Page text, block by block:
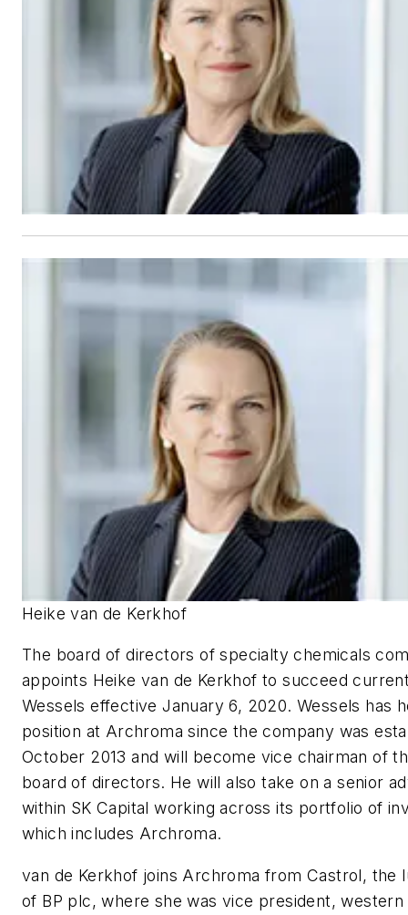
Heike van de Kerkhof
The board of directors of specialty chemicals
appoints Heike van de Kerkhof to succeed
Wessels effective January 6, 2020. Wessels has
position at Archroma since the company was
October 2013 and will become vice chairman of
board of directors. He will also take on a senior
within SK Capital working across its portfolio of
which includes Archroma.
van de Kerkhof joins Archroma from Castrol, the
of BP plc, where she was vice president,